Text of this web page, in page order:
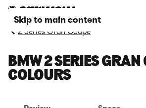
Skip to main content
2 Series Gran Coupe
BMW 2 SERIES GRAN
COLOURS